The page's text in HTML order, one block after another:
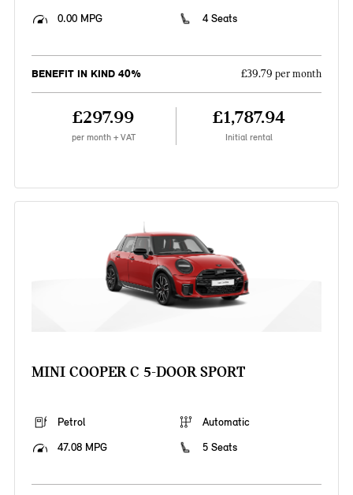
0.00 MPG
4 Seats
BENEFIT IN KIND 40% £39.79 per month
£297.99
per month + VAT
£1,787.94
Initial rental
MINI COOPER C 5-DOOR SPORT
Petrol
Automatic
47.08 MPG
5 Seats